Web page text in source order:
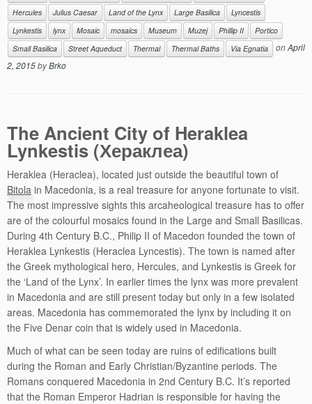
Hercules
Julius Caesar Land of the Lynx Large Basilica
Lyncestis
Lynkestis
lynx Mosaic mosaics Museum Muzej Phillip II
Portico
Small Basilica
Street Aqueduct Thermal Thermal Baths Via Egnatia onApril
2, 2015byBrko
The Ancient City of Heraklea
Lynkestis (Хераклеа)
Heraklea (Heraclea), located just outside the beautiful town of
Bitola in Macedonia, is a real treasure for anyone fortunate to visit.
The most impressive sights this arcaheological treasure has to offer
are of the colourful mosaics found in the Large and Small Basilicas.
During 4th Century B.C., Philip II of Macedon founded the town of
Heraklea Lynkestis (Heraclea Lyncestis). The town is named after
the Greek mythological hero, Hercules, and Lynkestis is Greek for
the ‘Land of the Lynx’. In earlier times the lynx was more prevalent
in Macedonia and are still present today but only in a few isolated
areas. Macedonia has commemorated the lynx by including it on
the Five Denar coin that is widely used in Macedonia.
Much of what can be seen today are ruins of edifications built
during the Roman and Early Christian/Byzantine periods. The
Romans conquered Macedonia in 2nd Century B.C. It’s reported
that the Roman Emperor Hadrian is responsible for having the